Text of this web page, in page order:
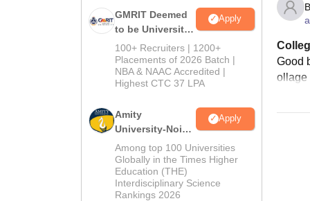
GMRIT Deemed
to be University
B.Tech
Admissions
2026
Apply
100+ Recruiters | 1200+
Placements of 2026 Batch |
NBA & NAAC Accredited |
Highest CTC 37 LPA
Amity
University-Noida
M.Tech
Admissions
2026
Apply
Among top 100 Universities
Globally in the Times Higher
Education (THE)
Interdisciplinary Science
Rankings 2026
Good
ollage